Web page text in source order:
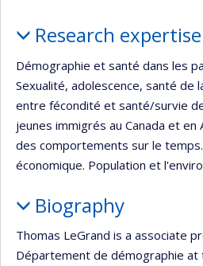
Research expertise
Démographie et santé dans les
Sexualité, adolescence, santé de
entre fécondité et santé/survie
jeunes immigrés au Canada et
des comportements sur le
économique. Population et
Biography
Thomas LeGrand is a associate
Département de démographie at